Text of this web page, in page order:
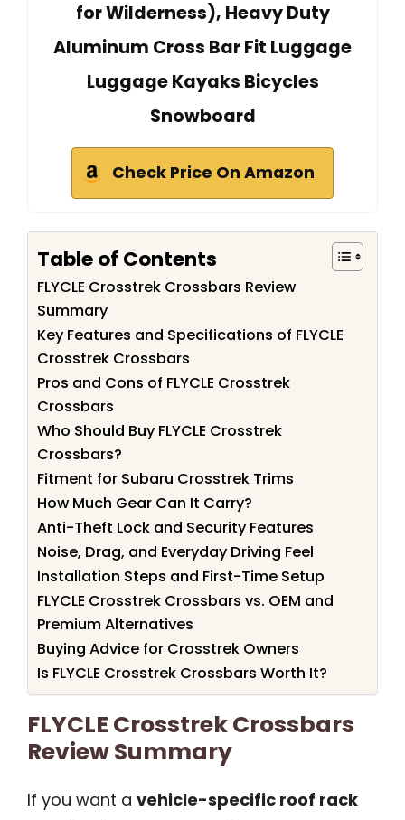
for Wilderness), Heavy Duty
Aluminum Cross Bar Fit Luggage
Luggage Kayaks Bicycles
Snowboard
Check Price On Amazon
Table of Contents
FLYCLE Crosstrek Crossbars Review
Summary
Key Features and Specifications of FLYCLE
Crosstrek Crossbars
Pros and Cons of FLYCLE Crosstrek
Crossbars
Who Should Buy FLYCLE Crosstrek
Crossbars?
Fitment for Subaru Crosstrek Trims
How Much Gear Can It Carry?
Anti-Theft Lock and Security Features
Noise, Drag, and Everyday Driving Feel
Installation Steps and First-Time Setup
FLYCLE Crosstrek Crossbars vs. OEM and
Premium Alternatives
Buying Advice for Crosstrek Owners
Is FLYCLE Crosstrek Crossbars Worth It?
FLYCLE Crosstrek Crossbars
Review Summary
If you want a vehicle-specific roof rack